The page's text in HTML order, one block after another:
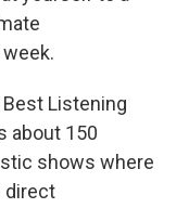
Listening
about 150
shows where
direct